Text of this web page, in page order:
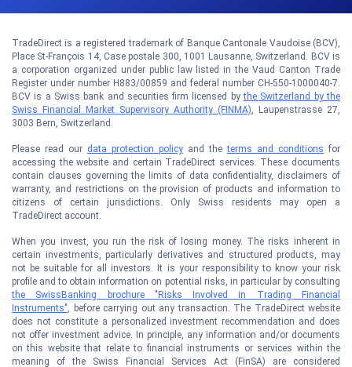
TradeDirect is a registered trademark of Banque Cantonale Vaudoise (BCV),
Place St-François 14, Case postale 300, 1001 Lausanne, Switzerland. BCV is
a corporation organized under public law listed in the Vaud Canton Trade
Register under number H883/00859 and federal number CH-550-1000040-7.
BCV is a Swiss bank and securities firm licensed bythe Switzerland by the
Swiss Financial Market Supervisory Authority (FINMA), Laupenstrasse 27,
3003 Bern, Switzerland.
Please read our data protection policy and theterms and conditions for
accessing the website and certain TradeDirect services. These documents
contain clauses governing the limits of data confidentiality, disclaimers of
warranty, and restrictions on the provision of products and information to
citizens of certain jurisdictions. Only Swiss residents may open a
TradeDirect account.
When you invest, you run the risk of losing money. The risks inherent in
certain investments, particularly derivatives and structured products, may
not be suitable for all investors. It is your responsibility to know your risk
profile and to obtain information on potential risks, in particular by consulting
the SwissBanking brochure "Risks Involved in Trading Financial
Instruments", before carrying out any transaction. The TradeDirect website
does not constitute a personalized investment recommendation and does
not offer investment advice. In principle, any information and/or documents
on this website that relate to financial instruments or services within the
meaning of the Swiss Financial Services Act (FinSA) are considered